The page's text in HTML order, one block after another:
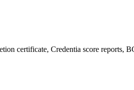
certificate, Credentia score